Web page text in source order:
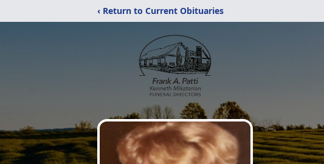
‹ Return to Current Obituaries